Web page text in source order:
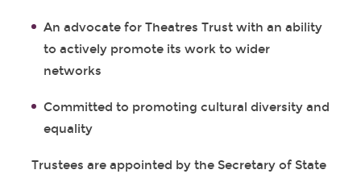
An advocate for Theatres Trust with an ability
to actively promote its work to wider
networks
Committed to promoting cultural diversity and
equality
Trustees are appointed by the Secretary of State